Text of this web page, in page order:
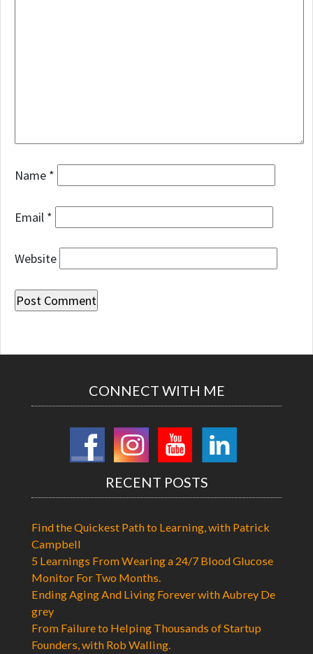
Name *
Email *
Website
CONNECT WITH ME
RECENT POSTS
Find the Quickest Path to Learning, with Patrick
Campbell
5 Learnings From Wearing a 24/7 Blood Glucose
Monitor For Two Months.
Ending Aging And Living Forever with Aubrey De
grey
From Failure to Helping Thousands of Startup
Founders, with Rob Walling.